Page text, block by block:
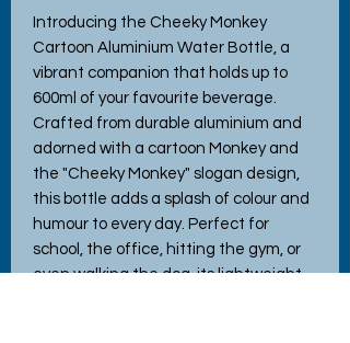
Introducing the Cheeky Monkey
Cartoon Aluminium Water Bottle, a
vibrant companion that holds up to
600ml of your favourite beverage.
Crafted from durable aluminium and
adorned with a cartoon Monkey and
the "Cheeky Monkey" slogan design,
this bottle adds a splash of colour and
humour to every day. Perfect for
school, the office, hitting the gym, or
even walking the dog, its lightweight